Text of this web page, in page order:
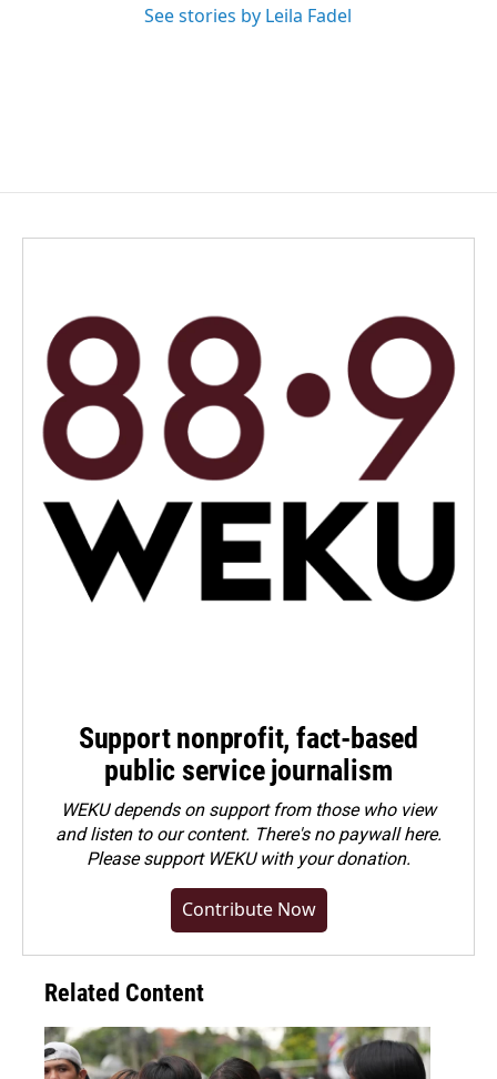
See stories by Leila Fadel
Support nonprofit, fact-based
public service journalism
WEKU depends on support from those who view
and listen to our content. There's no paywall here.
Pleasesupport WEKU with your donation.
Contribute Now
Related Content